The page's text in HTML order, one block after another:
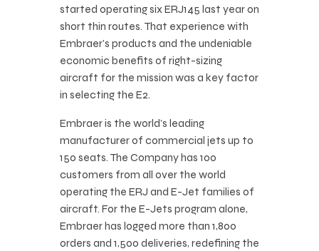
started operating six ERJ145 last year on
short thin routes. That experience with
Embraer’s products and the undeniable
economic benefits of right-sizing
aircraft for the mission was a key factor
in selecting the E2.
Embraer is the world’s leading
manufacturer of commercial jets up to
150 seats. The Company has 100
customers from all over the world
operating the ERJ and E-Jet families of
aircraft. For the E-Jets program alone,
Embraer has logged more than 1,800
orders and 1,500 deliveries, redefining the